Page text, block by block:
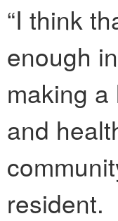
“I think
enough
making
and
resident.